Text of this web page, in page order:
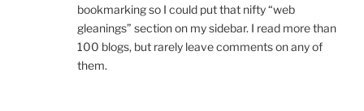
bookmarking so I could put that nifty “web
gleanings” section on my sidebar. I read more than
100 blogs, but rarely leave comments on any of
them.